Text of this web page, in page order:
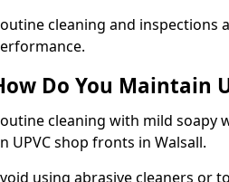
cleaning and inspections
Do You Maintain
cleaning with mild soapy
UPVC shop fronts in Walsall.
using abrasive cleaners or